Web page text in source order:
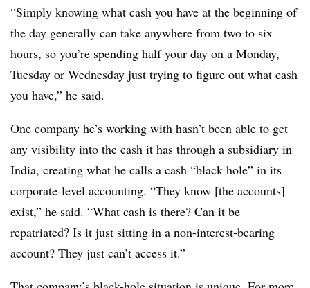
“Simply knowing what cash you have at the beginning of
the day generally can take anywhere from two to six
hours, so you’re spending half your day on a Monday,
Tuesday or Wednesday just trying to figure out what cash
you have,” he said.
One company he’s working with hasn’t been able to get
any visibility into the cash it has through a subsidiary in
India, creating what he calls a cash “black hole” in its
corporate-level accounting. “They know [the accounts]
exist,” he said. “What cash is there? Can it be
repatriated? Is it just sitting in a non-interest-bearing
account? They just can’t access it.”